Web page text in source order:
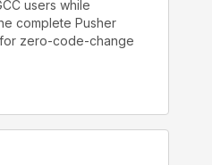
users while
complete Pusher
zero-code-change